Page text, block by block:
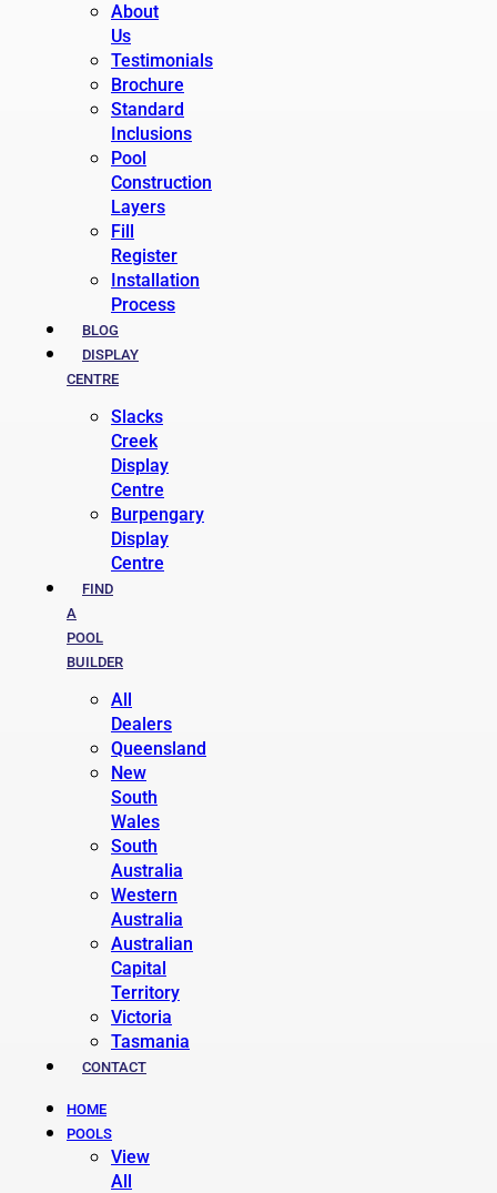
About
Us
Testimonials
Brochure
Standard
Inclusions
Pool
Construction
Layers
Fill
Register
Installation
Process
BLOG
DISPLAY
CENTRE
Slacks
Creek
Display
Centre
Burpengary
Display
Centre
FIND
A
POOL
BUILDER
All
Dealers
Queensland
New
South
Wales
South
Australia
Western
Australia
Australian
Capital
Territory
Victoria
Tasmania
CONTACT
HOME
POOLS
View
All